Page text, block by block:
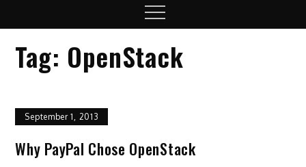
Menu
Tag: OpenStack
September 1, 2013
Why PayPal Chose OpenStack